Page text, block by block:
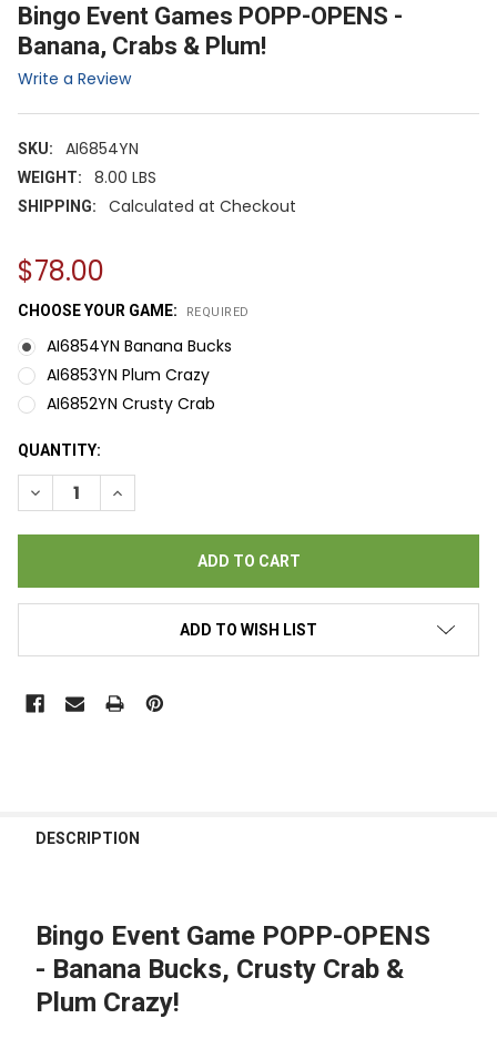
Bingo Event Games POPP-OPENS -
Banana, Crabs & Plum!
Write a Review
SKU: AI6854YN
WEIGHT: 8.00 LBS
SHIPPING: Calculated at Checkout
$78.00
CHOOSE YOUR GAME: REQUIRED
AI6854YN Banana Bucks
AI6853YN Plum Crazy
AI6852YN Crusty Crab
CURRENT
STOCK:
QUANTITY:
DECREASE QUANTITY OF BINGO EVENT GAMES POPP-OPENS
INCREASE QUANTITY OF BINGO EVENT GAMES
ADD TO WISH LIST
BOUGHT
SELECT
ALL
ADD
SELECTED
DESCRIPTION
Bingo Event Game POPP-OPENS
- Banana Bucks, Crusty Crab &
Plum Crazy!